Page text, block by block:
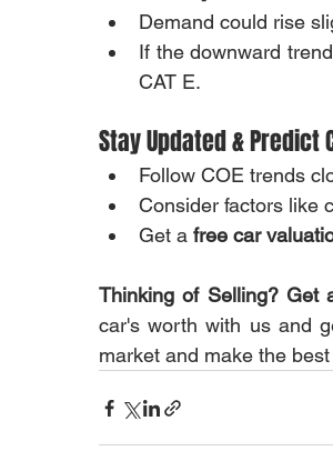
Demand could rise
If the downward
CAT E.
Stay Updated & Predict
Follow COE trends
Consider factors like
Get a free car
Thinking of Selling? Get
car's worth with us and
market and make the